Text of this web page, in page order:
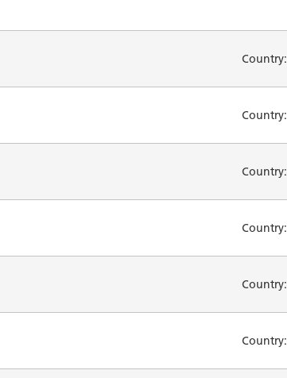
Country:
Country:
Country:
Country:
Country:
Country: